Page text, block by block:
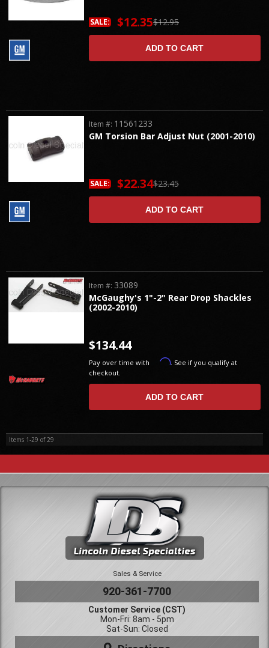
$12.95
SALE: $12.35
ADD TO CART
GM Torsion Bar Adjust Nut (2001-2010)
Item #: 11561233
$23.45
SALE: $22.34
ADD TO CART
McGaughy's 1"-2" Rear Drop Shackles
(2002-2010)
Item #: 33089
$134.44
Pay over time with Affirm. See if you qualify at
checkout.
ADD TO CART
Items 1-29 of29
Sales & Service
920-361-7700
Customer Service (CST)
Mon-Fri: 8am - 5pm
Sat-Sun: Closed